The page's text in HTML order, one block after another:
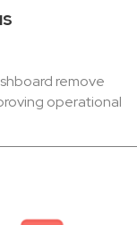
remove
operational